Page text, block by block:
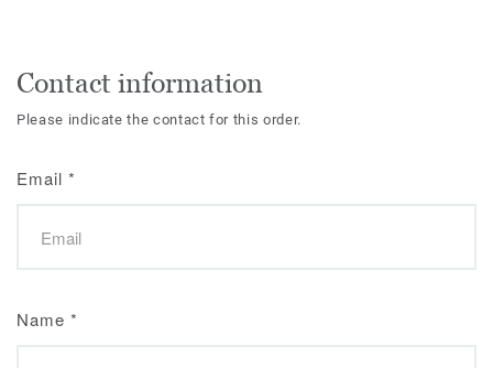
Contact information
Please indicate the contact for this order.
Email *
Name *